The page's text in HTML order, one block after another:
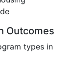
Outcomes
types in